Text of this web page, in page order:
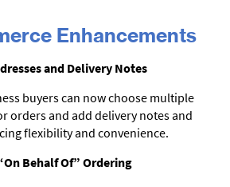
Enhancements
and Delivery Notes
buyers can now choose multiple
orders and add delivery notes and
flexibility and convenience.
Behalf Of” Ordering